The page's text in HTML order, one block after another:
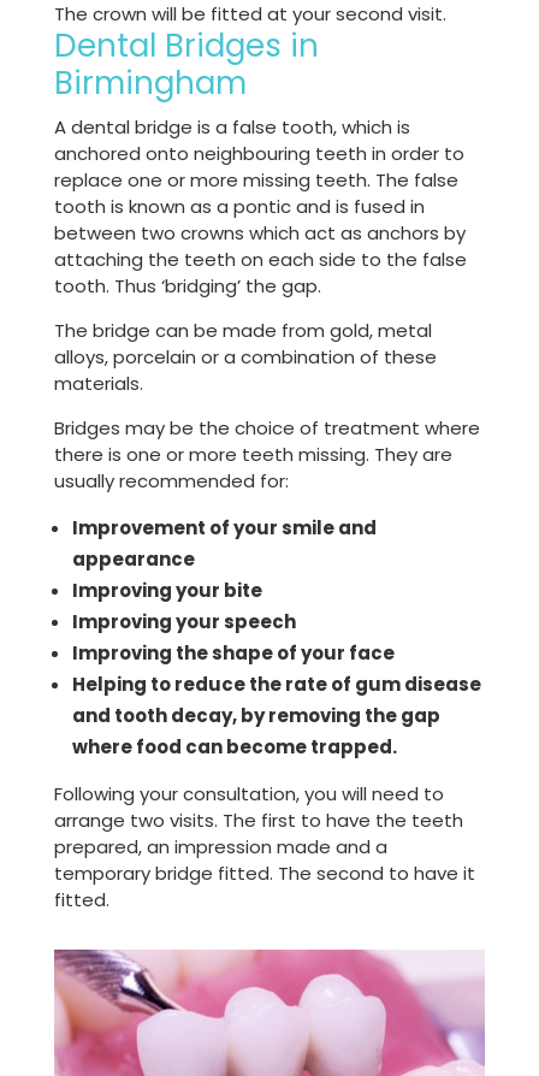
The crown will be fitted at your second visit.
Dental Bridges in
Birmingham
A dental bridge is a false tooth, which is
anchored onto neighbouring teeth in order to
replace one or more missing teeth. The false
tooth is known as a pontic and is fused in
between two crowns which act as anchors by
attaching the teeth on each side to the false
tooth. Thus ‘bridging’ the gap.
The bridge can be made from gold, metal
alloys, porcelain or a combination of these
materials.
Bridges may be the choice of treatment where
there is one or more teeth missing. They are
usually recommended for:
Improvement of your smile and
appearance
Improving your bite
Improving your speech
Improving the shape of your face
Helping to reduce the rate of gum disease
and tooth decay, by removing the gap
where food can become trapped.
Following your consultation, you will need to
arrange two visits. The first to have the teeth
prepared, an impression made and a
temporary bridge fitted. The second to have it
fitted.